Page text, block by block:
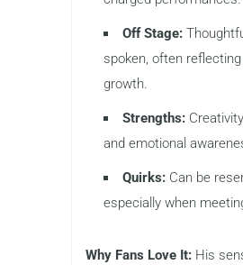
Off Stage:
spoken, often reflecting
growth.
Strengths:
and emotional
Quirks: Can be
especially when
Why Fans Love It: His